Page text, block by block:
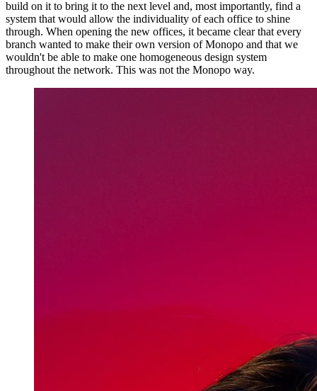
build on it to bring it to the next level and, most importantly, find a
system that would allow the individuality of each office to shine
through. When opening the new offices, it became clear that every
branch wanted to make their own version of Monopo and that we
wouldn't be able to make one homogeneous design system
throughout the network. This was not the Monopo way.